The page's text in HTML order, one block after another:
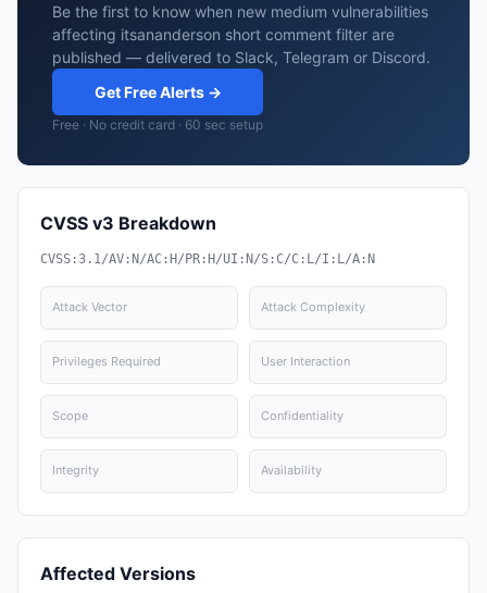
Be the first to know when new medium vulnerabilities
affecting itsananderson short comment filter are
published — delivered to Slack, Telegram or Discord.
Get Free Alerts →
Free · No credit card · 60 sec setup
CVSS v3 Breakdown
CVSS:3.1/AV:N/AC:H/PR:H/UI:N/S:C/C:L/I:L/A:N
Attack Vector Attack Complexity
Privileges Required User Interaction
Scope Confidentiality
Integrity Availability
Affected Versions